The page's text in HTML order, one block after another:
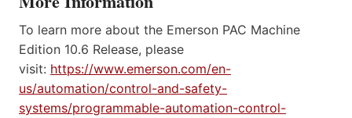
To learn more about the Emerson PAC Machine
Edition 10.6 Release, please
visit: https://www.emerson.com/en-
us/automation/control-and-safety-
systems/programmable-automation-control-